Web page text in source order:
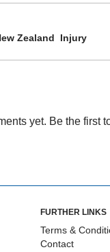
Zealand Injury
yet. Be the first
FURTHER LINKS
Terms &
Contact